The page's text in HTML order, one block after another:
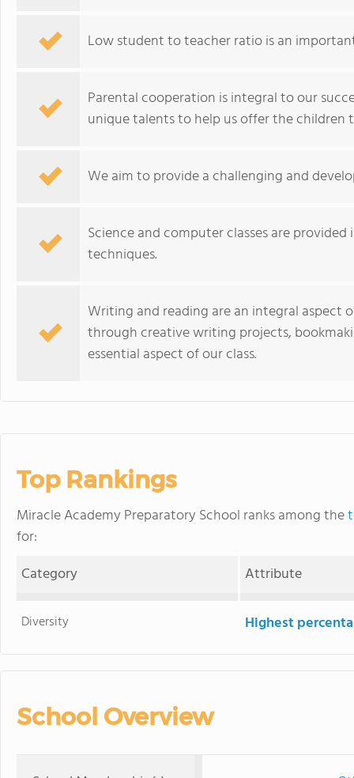
Low student to teacher ratio is an
Parental cooperation is integral to our
unique talents to help us offer the children
We aim to provide a challenging and
Science and computer classes are
techniques.
Writing and reading are an integral aspect
through creative writing projects,
essential aspect of our class.
Top Rankings
Miracle Academy Preparatory School ranks among the
for:
Category
Attribute
Diversity Highest
School Overview